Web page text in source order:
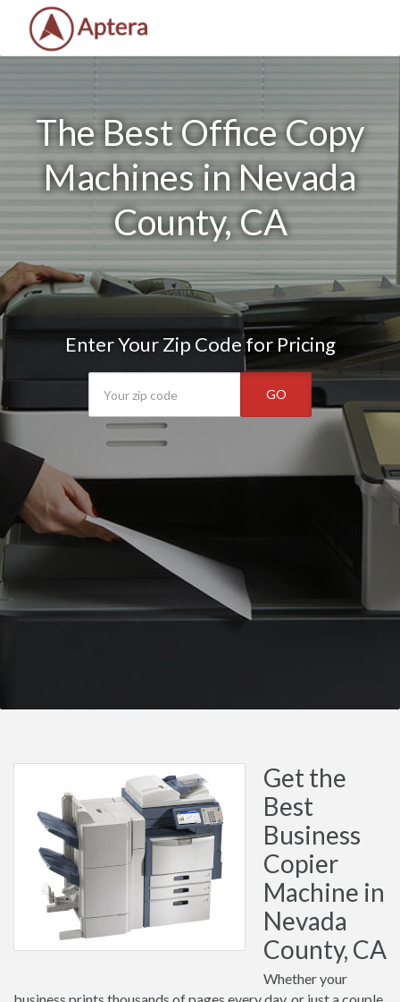
The Best Office Copy
Machines in Nevada
County, CA
Enter Your Zip Code for Pricing
GO
Get the
Best
Business
Copier
Machine in
Nevada
County, CA
Whether your